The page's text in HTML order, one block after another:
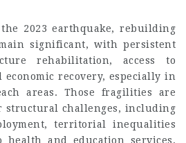
2023 earthquake, rebuilding
significant, with persistent
rehabilitation, access to
economic recovery, especially in
areas. Those fragilities are
structural challenges, including
territorial inequalities
health and education services,